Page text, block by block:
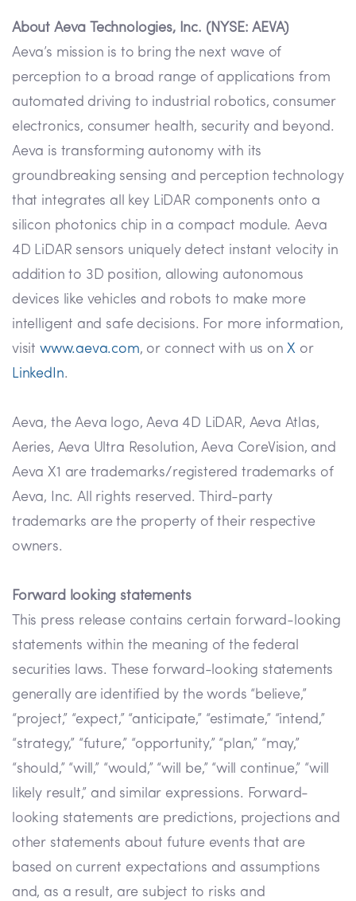
About Aeva Technologies, Inc. (NYSE: AEVA)
Aeva’s mission is to bring the next wave of
perception to a broad range of applications from
automated driving to industrial robotics, consumer
electronics, consumer health, security and beyond.
Aeva is transforming autonomy with its
groundbreaking sensing and perception technology
that integrates all key LiDAR components onto a
silicon photonics chip in a compact module. Aeva
4D LiDAR sensors uniquely detect instant velocity in
addition to 3D position, allowing autonomous
devices like vehicles and robots to make more
intelligent and safe decisions. For more information,
visit www.aeva.com, or connect with us onX or
LinkedIn.
Aeva, the Aeva logo, Aeva 4D LiDAR, Aeva Atlas,
Aeries, Aeva Ultra Resolution, Aeva CoreVision, and
Aeva X1 are trademarks/registered trademarks of
Aeva, Inc. All rights reserved. Third-party
trademarks are the property of their respective
owners.
Forward looking statements
This press release contains certain forward-looking
statements within the meaning of the federal
securities laws. These forward-looking statements
generally are identified by the words “believe,”
“project,” “expect,” “anticipate,” “estimate,” “intend,”
“strategy,” “future,” “opportunity,” “plan,” “may,”
“should,” “will,” “would,” “will be,” “will continue,” “will
likely result,” and similar expressions. Forward-
looking statements are predictions, projections and
other statements about future events that are
based on current expectations and assumptions
and, as a result, are subject to risks and